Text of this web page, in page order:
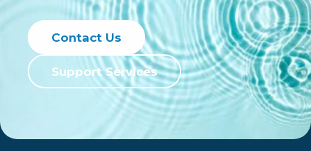
groundwater and
water reuse. Learn
how to optimize
your water
remediation today.
Contact Us
Support Services